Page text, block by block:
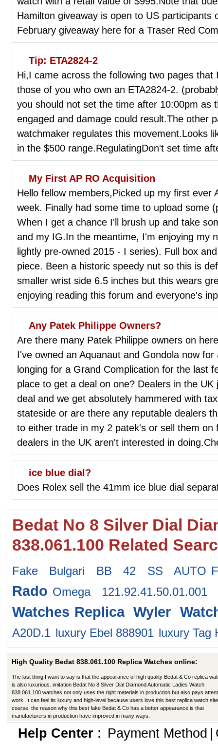
Hamilton giveaway is open to US participants
February giveaway here for a Traser Red
Tip: ETA2824-2
Hi,I came across the following two pages
those of you who own an ETA2824-2.
you should not set the time after 10:00pm as
engaged and damage could result.The other
watchmaker regulates this movement.Looks
in the $500 range.RegulatingDon't set time
My First AP RO Acquisition
Hello fellow members,Picked up my first ever
week. Finally had some time to upload some
When I get a chance I'll brush up and take
and my IG.In the meantime, I'm enjoying my
lightly pre-owned 2015 - I series). Full box
piece. Been a historic speedy nut so this is
smaller wrist side 6.5 inches but this wears
enjoying reading this forum and everyone's
Any Patek Philippe Owners?
Are there many Patek Philippe owners on
I've owned an Aquanaut and Gondola now
longing for a Grand Complication for the last
place to get a deal on one? Dealers in the
deal and we get absolutely hammered with
stateside or are there any reputable dealers
to either trade in my 2 patek's or sell them on
dealers in the UK aren't interested in
ice blue dial?
Does Rolex sell the 41mm ice blue dial
Bedat No 8 Silver Dial
838.061.100 Related
Fake Bulgari BB 42 SS AUTO
Rado Omega 121.92.41.50.01.001
Watches Replica Wyler
A20D.1 luxury Ebel 888901 luxury Tag
High Quality Bedat 838.061.100 Replica Watches online:
The last thing I want to say is that the appearance of high quality Bedat & Co replica
is also luxurious. imitation Bedat No 8 Silver Dial Diamond Automatic Ladies Watch
838.061.100 watches not only uses the right materials in production but also pays
work. It can feel its luxury and high-level because users love this best replica watch
course, the reason why this best fake Bedat & Co has a better appearance is that
manufacturers in production have improved in many ways.
Help Center: Payment Method